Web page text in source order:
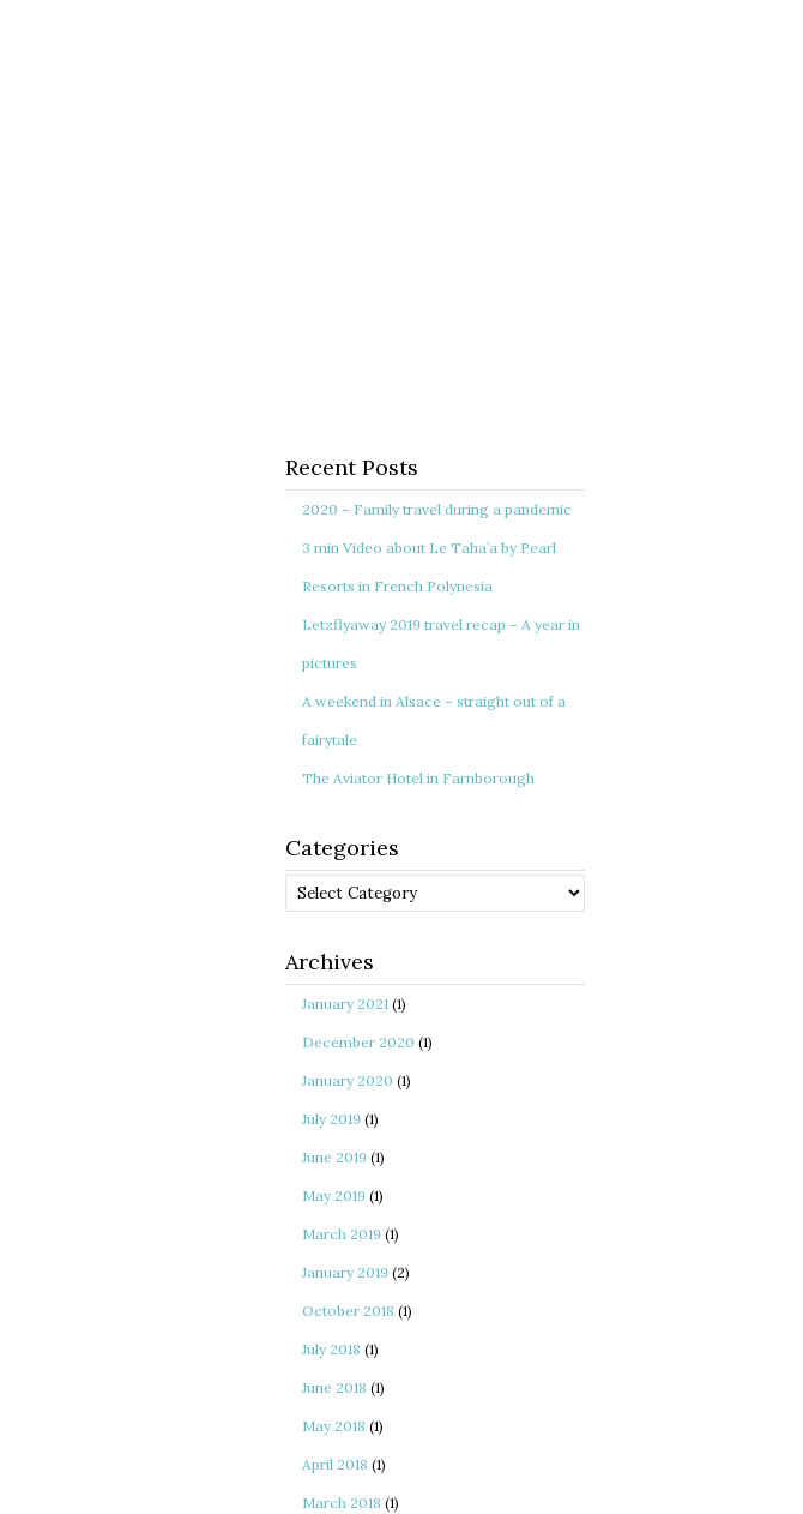
Recent Posts
2020 – Family travel during a pandemic
3 min Video about Le Taha’a by Pearl
Resorts in French Polynesia
Letzflyaway 2019 travel recap – A year in
pictures
A weekend in Alsace – straight out of a
fairytale
The Aviator Hotel in Farnborough
Categories
Categories
Archives
January 2021 (1)
December 2020 (1)
January 2020 (1)
July 2019 (1)
June 2019 (1)
May 2019 (1)
March 2019 (1)
January 2019 (2)
October 2018 (1)
July 2018 (1)
June 2018 (1)
May 2018 (1)
April 2018 (1)
March 2018 (1)